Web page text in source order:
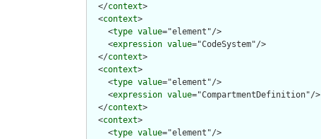
  </
context>
  <
context>
    <
type value="element"/>
    <
expression value="CodeSystem"/>
  </
context>
  <
context>
    <
type value="element"/>
    <
expression value="CompartmentDefinition"/>
  </
context>
  <
context>
    <
type value="element"/>